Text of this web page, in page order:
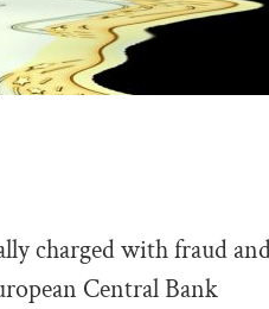
charged with fraud
Central Bank